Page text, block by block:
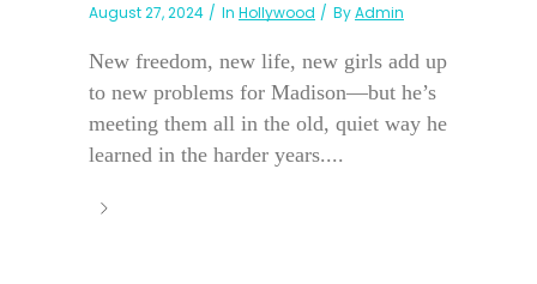
August 27, 2024 In Hollywood ByAdmin
New freedom, new life, new girls add up
to new problems for Madison—but he’s
meeting them all in the old, quiet way he
learned in the harder years....